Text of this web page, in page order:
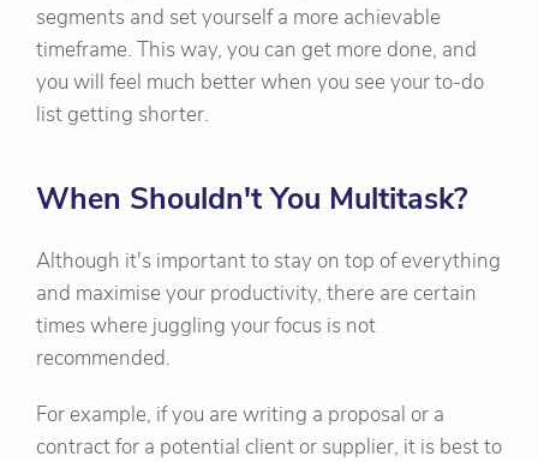
segments and set yourself a more achievable
timeframe. This way, you can get more done, and
you will feel much better when you see your to-do
list getting shorter.
When Shouldn't You Multitask?
Although it's important to stay on top of everything
and maximise your productivity, there are certain
times where juggling your focus is not
recommended.
For example, if you are writing a proposal or a
contract for a potential client or supplier, it is best to